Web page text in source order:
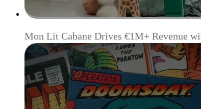
Mon Lit Cabane Drives €1M+ Revenue